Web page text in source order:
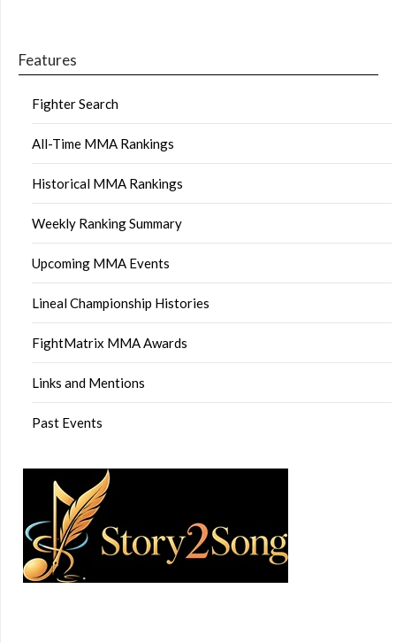
Features
Fighter Search
All-Time MMA Rankings
Historical MMA Rankings
Weekly Ranking Summary
Upcoming MMA Events
Lineal Championship Histories
FightMatrix MMA Awards
Links and Mentions
Past Events